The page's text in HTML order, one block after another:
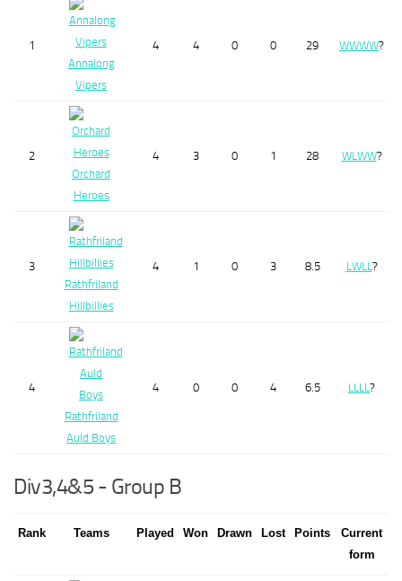
1
Annalong
Vipers
4 4 0 0 29 WWWW?
2
Orchard
Heroes
4 3 0 1 28 WLWW?
3
Rathfriland
Hillbillies
4 1 0 3 8.5 LWLL?
4
Rathfriland
Auld Boys
4 0 0 4 6.5 LLLL?
Div3,4&5 - Group B
Rank Teams Played Won Drawn Lost Points
Current
form